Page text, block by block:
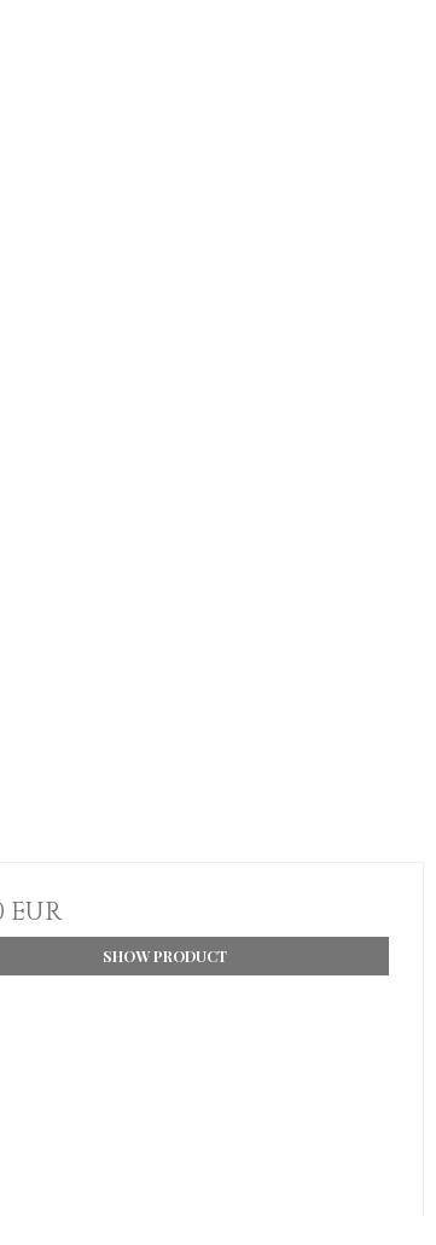
EUR
SHOW PRODUCT